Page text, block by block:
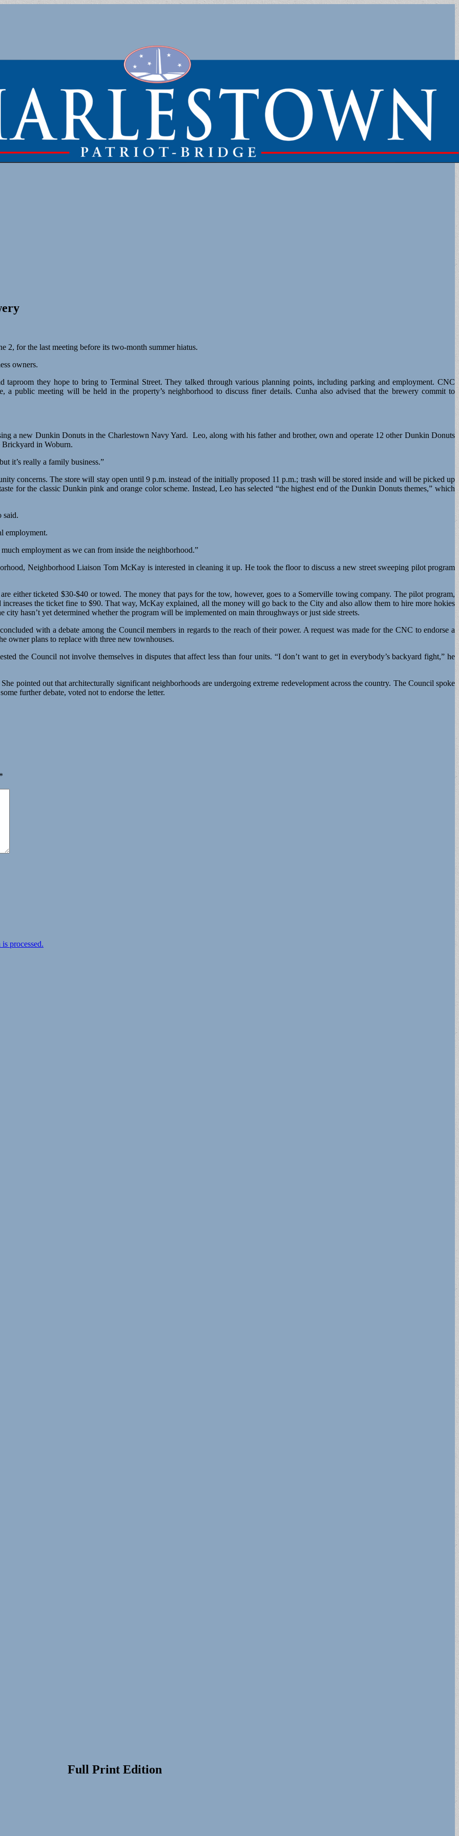
2, for the last meeting before its two-month summer hiatus.
owners.
they hope to bring to Terminal Street. They talked through various planning points, including parking and employment. CNC
a public meeting will be held in the property’s neighborhood to discuss finer details. Cunha also advised that the brewery commit to
a new Dunkin Donuts in the Charlestown Navy Yard. Leo, along with his father and brother, own and operate 12 other Dunkin Donuts
Brickyard in Woburn.
it’s really a family business.”
concerns. The store will stay open until 9 p.m. instead of the initially proposed 11 p.m.; trash will be stored inside and will be picked up
for the classic Dunkin pink and orange color scheme. Instead, Leo has selected “the highest end of the Dunkin Donuts themes,” which
said.
employment.
employment as we can from inside the neighborhood.”
Neighborhood Liaison Tom McKay is interested in cleaning it up. He took the floor to discuss a new street sweeping pilot program
either ticketed $30-$40 or towed. The money that pays for the tow, however, goes to a Somerville towing company. The pilot program,
the ticket fine to $90. That way, McKay explained, all the money will go back to the City and also allow them to hire more hokies
hasn’t yet determined whether the program will be implemented on main throughways or just side streets.
with a debate among the Council members in regards to the reach of their power. A request was made for the CNC to endorse a
owner plans to replace with three new townhouses.
the Council not involve themselves in disputes that affect less than four units. “I don’t want to get in everybody’s backyard fight,” he
pointed out that architecturally significant neighborhoods are undergoing extreme redevelopment across the country. The Council spoke
further debate, voted not to endorse the letter.
*
processed.
Full Print Edition